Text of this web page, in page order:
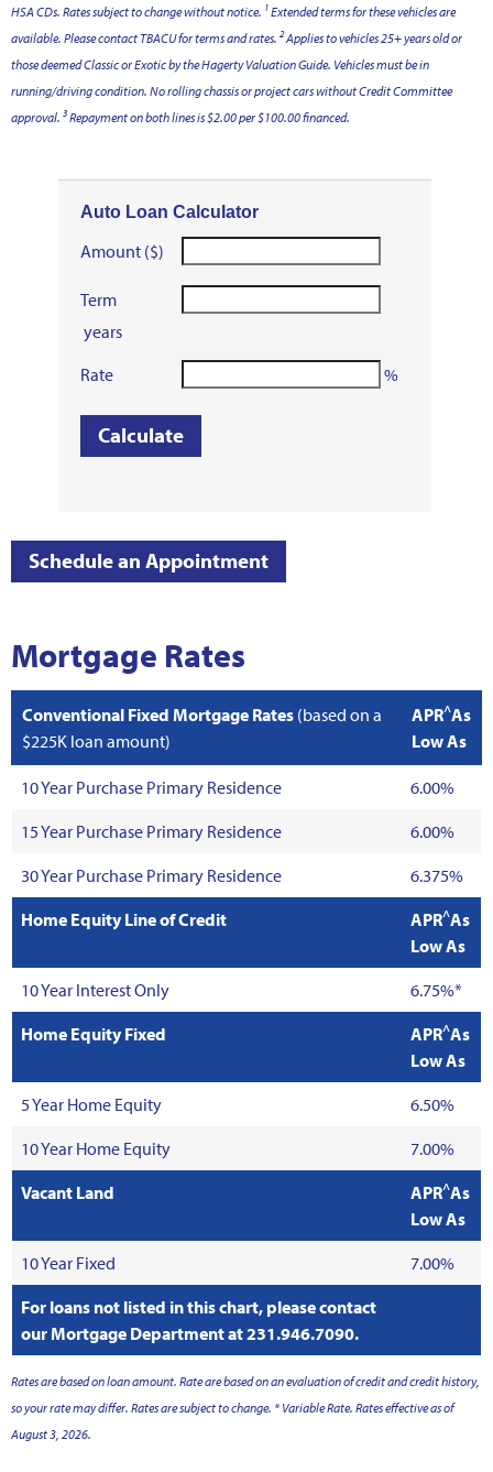
HSA CDs. Rates subject to change without notice. 1Extended terms for these vehicles are
available. Please contact TBACU for terms and rates. 2Applies to vehicles 25+ years old or
those deemed Classic or Exotic by the Hagerty Valuation Guide. Vehicles must be in
running/driving condition. No rolling chassis or project cars without Credit Committee
approval. 3Repaymenton both lines is $2.00 per $100.00 financed.
Auto Loan Calculator
Amount ($)
Term
years
Rate
%
Schedule an Appointment
Mortgage Rates
Conventional Fixed Mortgage Rates (based on a
$225K loan amount)
APR^As
Low As
10 Year Purchase Primary Residence
6.00%
15 Year Purchase Primary Residence
6.00%
30 Year Purchase Primary Residence
6.375%
Home Equity Line of Credit
APR^As
Low As
10 Year Interest Only
6.75%*
Home Equity Fixed
APR^As
Low As
5 Year Home Equity
6.50%
10 Year Home Equity
7.00%
Vacant Land
APR^As
Low As
10 Year Fixed
7.00%
For loans not listed in this chart, please contact
our Mortgage Department at 231.946.7090.
Rates are based on loan amount. Rate are based on an evaluation of credit and credit history,
so your rate may differ. Rates are subject to change. * Variable Rate. Rates effective as of
August 3, 2026.